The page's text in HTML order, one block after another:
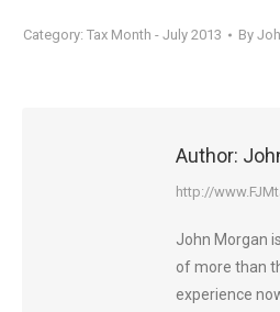
Category: Tax Month - July 2013 By
Author:
http://
John Morgan
of more than
experience